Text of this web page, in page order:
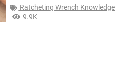
Ratcheting Wrench Knowledge
9.9K